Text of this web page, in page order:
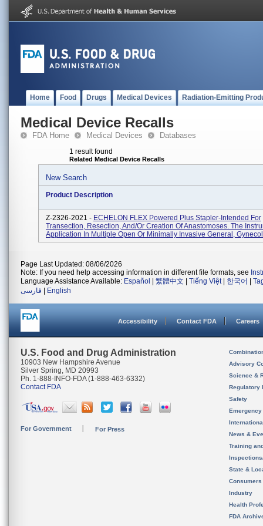
Home Food Drugs Medical Devices Radiation-Emitting
Medical Device Recalls
FDA Home Medical Devices Databases
1 result found
Related Medical Device Recalls
New Search
Product Description
Z-2326-2021 - ECHELON FLEX Powered Plus Stapler-Intended For
Transection, Resection, And/or Creation Of Anastomoses. The
Application In Multiple Open Or Minimally Invasive General,
Page Last Updated: 08/06/2026
Note: If you need help accessing information in different file formats, see
Language Assistance Available: Español 繁體中文 Tiếng Việt| 한국어
فارسی
English
Accessibility Contact FDA Careers
U.S. Food and Drug Administration
10903 New Hampshire Avenue
Silver Spring, MD 20993
Ph. 1-888-INFO-FDA (1-888-463-6332)
Contact FDA
For Government For Press
Advisory
Science &
Regulatory
Safety
News &
Training
State &
Consumers
Industry
Health
FDA